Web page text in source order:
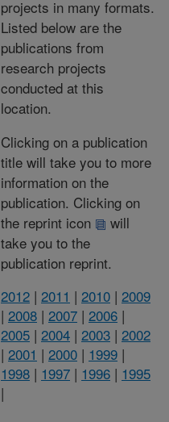
projects in many formats.
Listed below are the
publications from
research projects
conducted at this
location.
Clicking on a publication
title will take you to more
information on the
publication. Clicking on
the reprint icon
will
take you to the
publication reprint.
2012 | 2011 | 2010 | 2009
| 2008 | 2007 | 2006 |
2005 | 2004 | 2003 | 2002
| 2001 | 2000 | 1999 |
1998 | 1997 | 1996 | 1995
|